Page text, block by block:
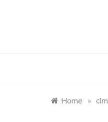
Home » clm